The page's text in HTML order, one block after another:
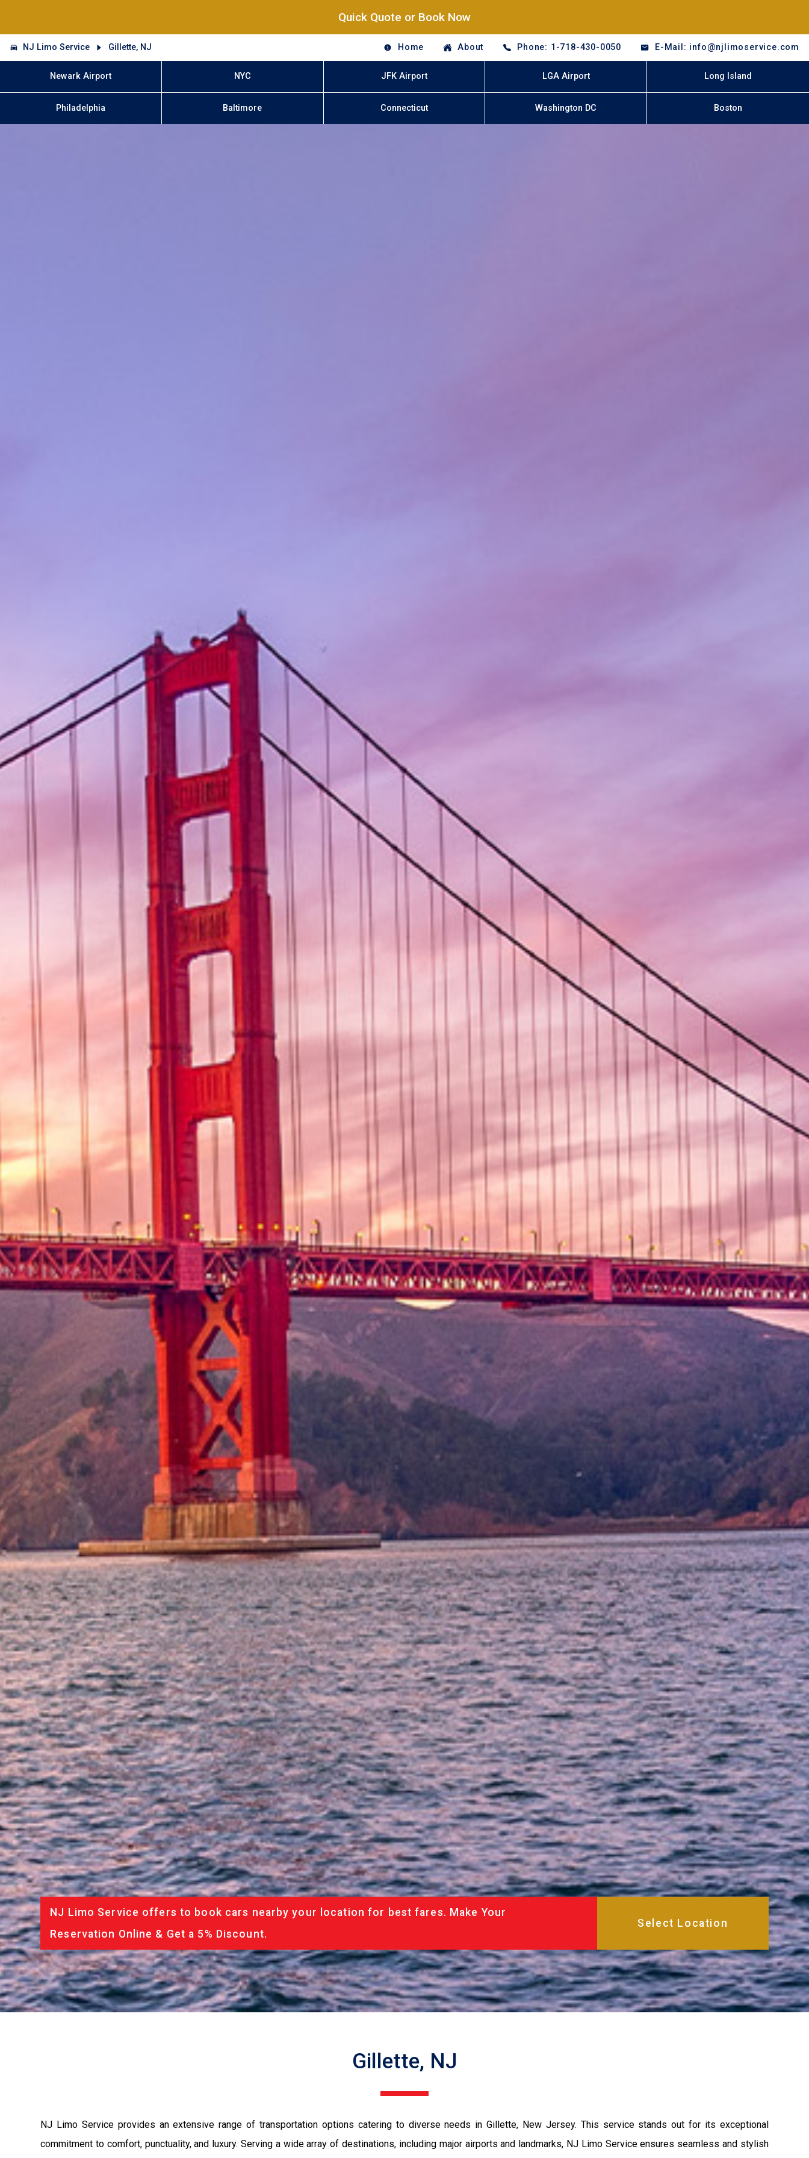
Quick Quote or Book Now
NJ Limo Service Gillette, NJ Home About Phone: 1-718-430-0050 E-Mail: info@njlimoservice.com
Newark Airport NYC JFK Airport LGA Airport Long Island
Philadelphia Baltimore Connecticut Washington DC Boston
NJ Limo Service offers to book cars nearby your location for best fares. Make Your
Reservation Online & Get a 5% Discount.
Gillette, NJ
NJ Limo Service provides an extensive range of transportation options catering to diverse needs in Gillette, New Jersey. This service stands out for its exceptional
commitment to comfort, punctuality, and luxury. Serving a wide array of destinations, including major airports and landmarks, NJ Limo Service ensures seamless and stylish